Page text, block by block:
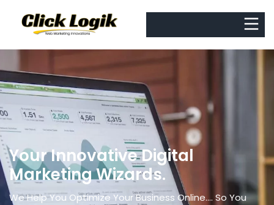
Your Innovative Digital
Marketing Wizards.
We Help You Optimize Your Business Online.... So You